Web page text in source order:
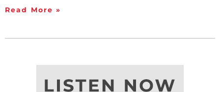
Read More »